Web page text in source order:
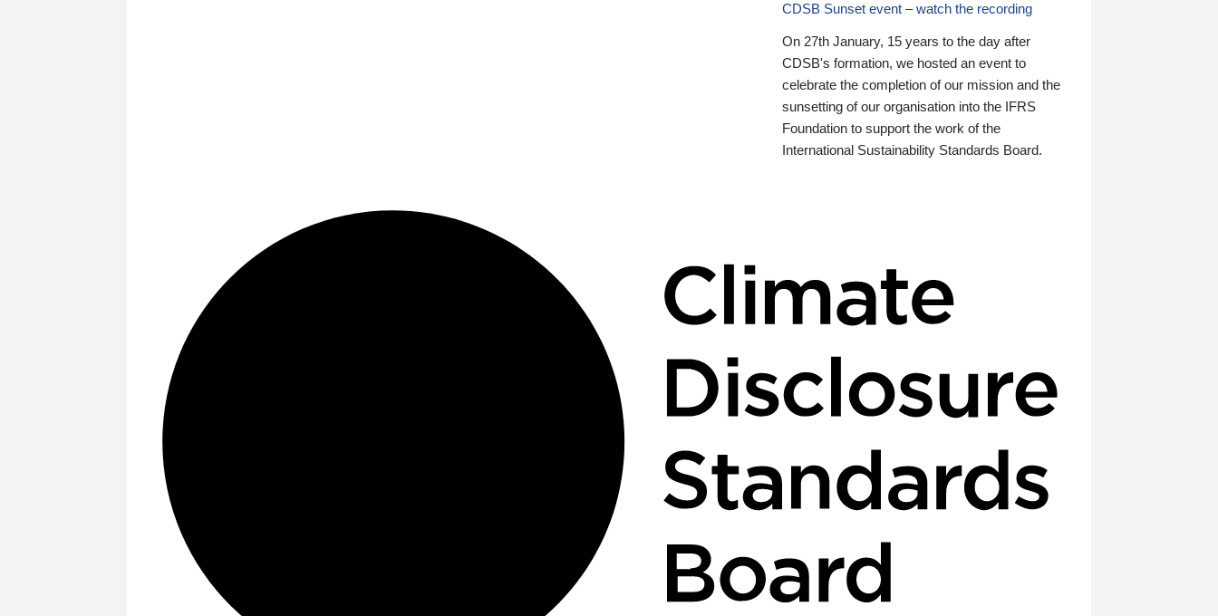
CDSB Sunset event – watch the recording
On 27th January, 15 years to the day after
CDSB's formation, we hosted an event to
celebrate the completion of our mission and the
sunsetting of our organisation into the IFRS
Foundation to support the work of the
International Sustainability Standards Board.